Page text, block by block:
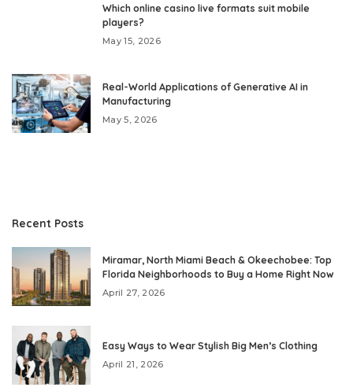
Which online casino live formats suit mobile
players?
May 15, 2026
Real-World Applications of Generative AI in
Manufacturing
May 5, 2026
Recent Posts
Miramar, North Miami Beach & Okeechobee: Top
Florida Neighborhoods to Buy a Home Right Now
April 27, 2026
Easy Ways to Wear Stylish Big Men’s Clothing
April 21, 2026